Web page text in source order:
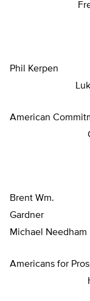
Luke
Brent Wm.
Michael Needham
Heritage